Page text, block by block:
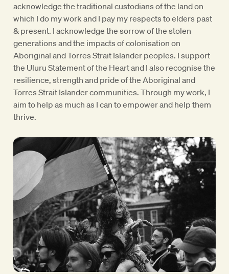
acknowledge the traditional custodians of the land on
which I do my work and I pay my respects to elders past
& present. I acknowledge the sorrow of the stolen
generations and the impacts of colonisation on
Aboriginal and Torres Strait Islander peoples. I support
the Uluru Statement of the Heart and I also recognise the
resilience, strength and pride of the Aboriginal and
Torres Strait Islander communities. Through my work, I
aim to help as much as I can to empower and help them
thrive.